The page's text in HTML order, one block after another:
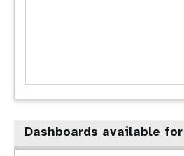
Dashboards available